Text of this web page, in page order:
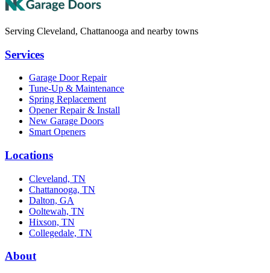
Serving Cleveland, Chattanooga and nearby towns
Services
Garage Door Repair
Tune-Up & Maintenance
Spring Replacement
Opener Repair & Install
New Garage Doors
Smart Openers
Locations
Cleveland, TN
Chattanooga, TN
Dalton, GA
Ooltewah, TN
Hixson, TN
Collegedale, TN
About